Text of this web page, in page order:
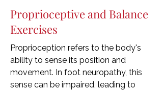
Proprioceptive and Balance
Exercises
Proprioception refers to the body's
ability to sense its position and
movement. In foot neuropathy, this
sense can be impaired, leading to